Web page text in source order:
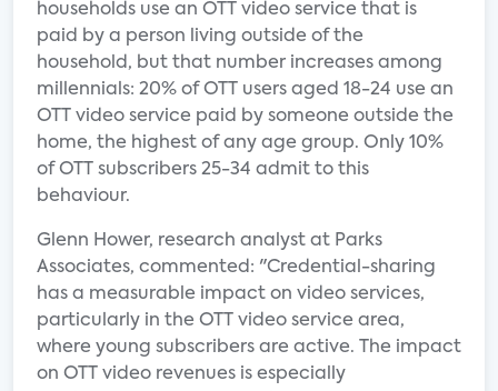
households use an OTT video service that is
paid by a person living outside of the
household, but that number increases among
millennials: 20% of OTT users aged 18-24 use an
OTT video service paid by someone outside the
home, the highest of any age group. Only 10%
of OTT subscribers 25-34 admit to this
behaviour.
Glenn Hower, research analyst at Parks
Associates, commented: "Credential-sharing
has a measurable impact on video services,
particularly in the OTT video service area,
where young subscribers are active. The impact
on OTT video revenues is especially